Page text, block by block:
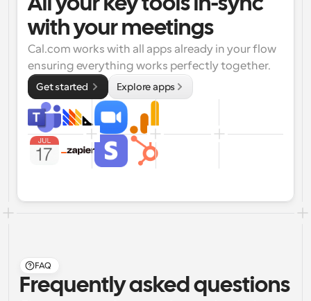
All your key tools in-sync
with your meetings
Cal.com works with all apps already in your flow
ensuring everything works perfectly together.
Get started Explore apps
FAQ
Frequently asked questions